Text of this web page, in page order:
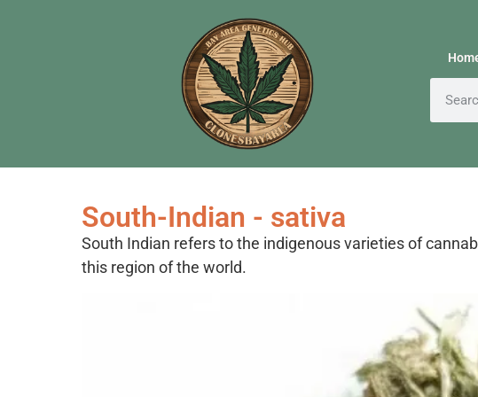
South-Indian - sativa
South Indian refers to the indigenous varieties of
this region of the world.